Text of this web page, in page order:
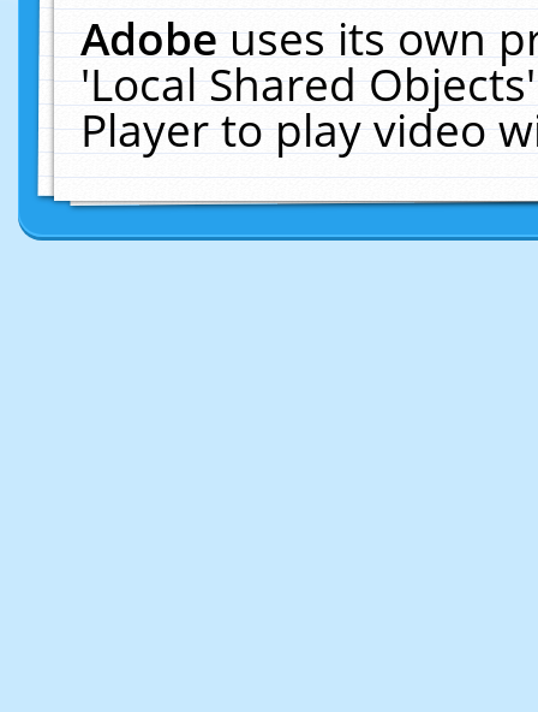
Adobeuses its own
'Local Shared
Player to play video